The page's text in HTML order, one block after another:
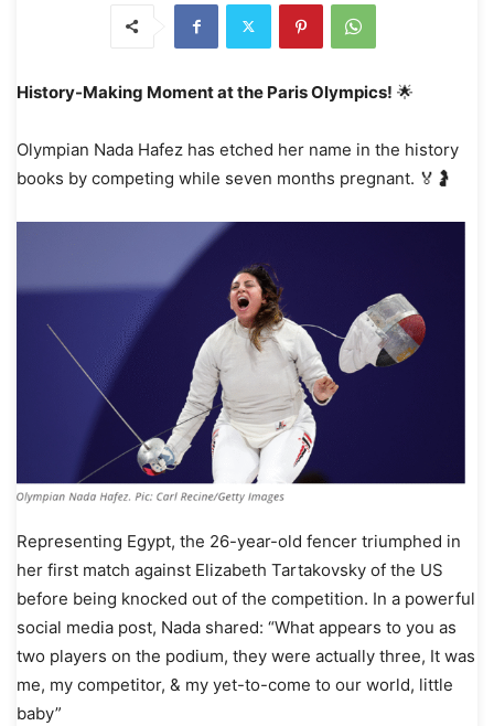
History-Making Moment at the Paris Olympics! 🌟
Olympian Nada Hafez has etched her name in the history
books by competing while seven months pregnant. 🏅🤰
Representing Egypt, the 26-year-old fencer triumphed in
her first match against Elizabeth Tartakovsky of the US
before being knocked out of the competition. In a powerful
social media post, Nada shared: “What appears to you as
two players on the podium, they were actually three, It was
me, my competitor, & my yet-to-come to our world, little
baby”